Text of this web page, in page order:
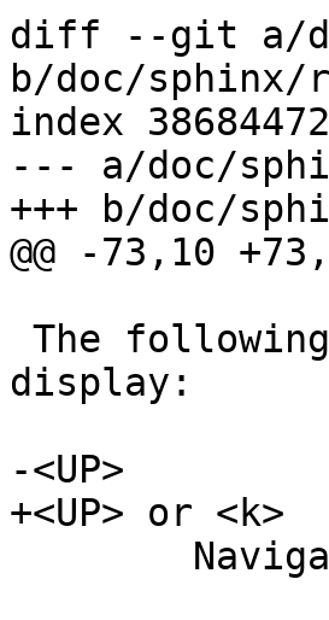
diff --git a/
b/doc/
index
--- a/doc/
+++ b/doc/
@@ -73,10
display:
-<UP>
+<UP> or <k>